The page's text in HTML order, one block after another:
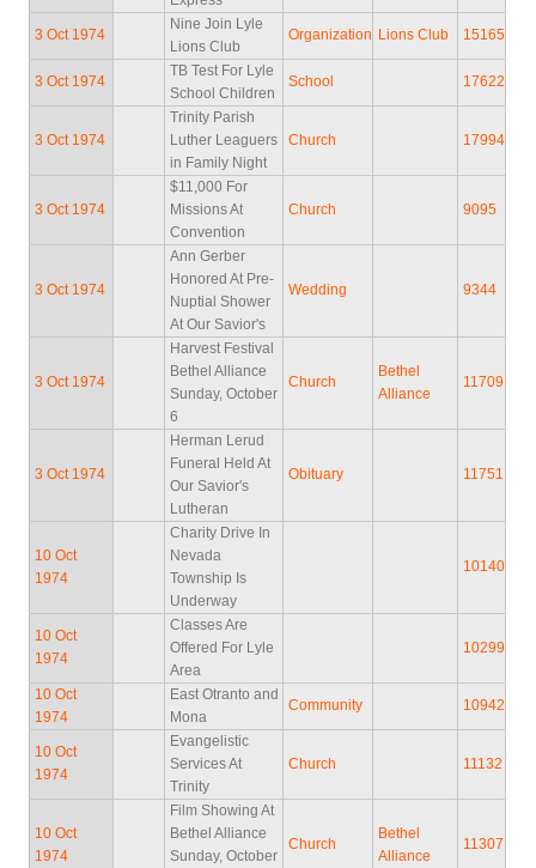
3 Oct 1974
Nine Join Lyle
Lions Club
Organization Lions Club 15165
3 Oct 1974
TB Test For Lyle
School Children
School 17622
3 Oct 1974
Trinity Parish
Luther Leaguers
in Family Night
Church 17994
3 Oct 1974
$11,000 For
Missions At
Convention
Church 9095
3 Oct 1974
Ann Gerber
Honored At Pre-
Nuptial Shower
At Our Savior's
Wedding 9344
3 Oct 1974
Harvest Festival
Bethel Alliance
Sunday, October
6
Church
Bethel
Alliance
11709
3 Oct 1974
Herman Lerud
Funeral Held At
Our Savior's
Lutheran
Obituary 11751
10 Oct
1974
Charity Drive In
Nevada
Township Is
Underway
10140
10 Oct
1974
Classes Are
Offered For Lyle
Area
10299
10 Oct
1974
East Otranto and
Mona
Community 10942
10 Oct
1974
Evangelistic
Services At
Trinity
Church 11132
10 Oct
1974
Film Showing At
Bethel Alliance
Sunday, October
Church
Bethel
Alliance
11307